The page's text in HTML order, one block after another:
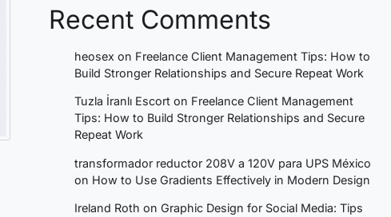
Recent Comments
heosex on Freelance Client Management Tips: How to
Build Stronger Relationships and Secure Repeat Work
Tuzla İranlı Escort on Freelance Client Management
Tips: How to Build Stronger Relationships and Secure
Repeat Work
transformador reductor 208V a 120V para UPS México
on How to Use Gradients Effectively in Modern Design
Ireland Roth on Graphic Design for Social Media: Tips